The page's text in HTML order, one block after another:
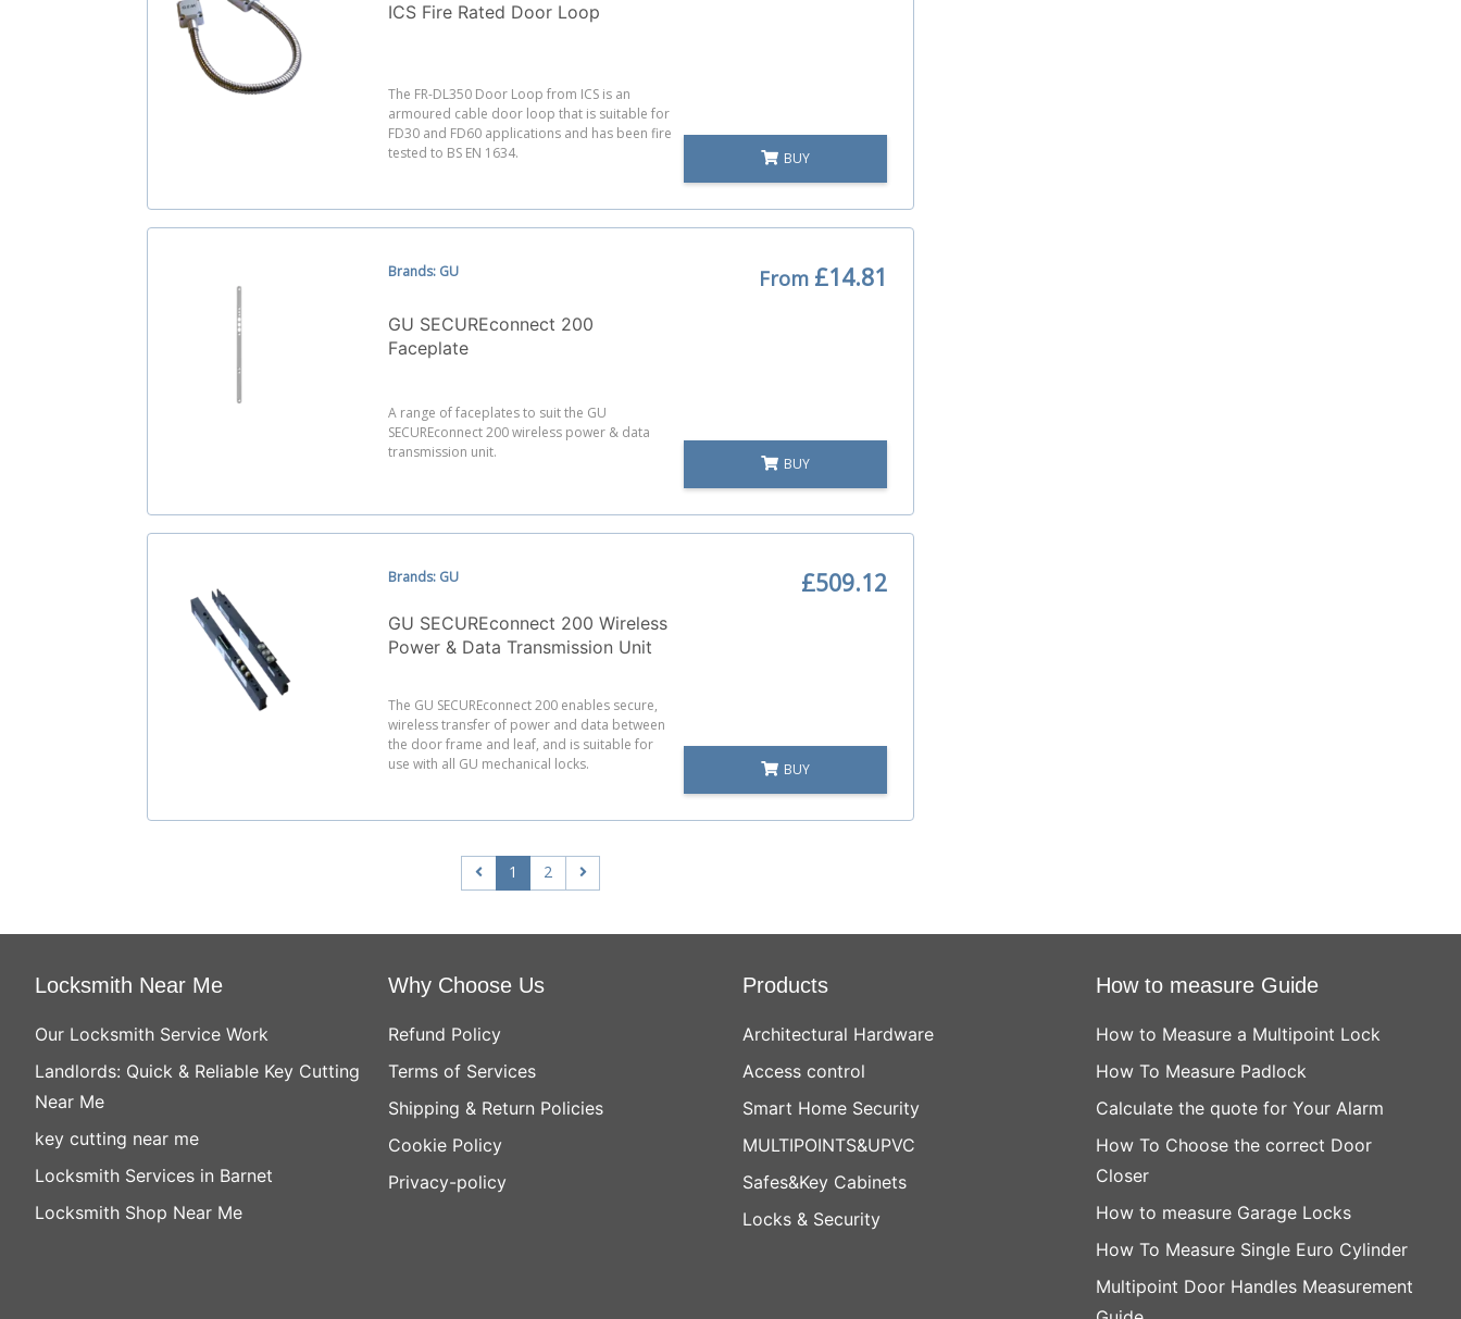
ICS Fire Rated Door Loop
The FR-DL350 Door Loop from ICS is an
armoured cable door loop that is suitable for
FD30 and FD60 applications and has been fire
tested to BS EN 1634.
BUY
Brands: GU
GU SECUREconnect 200
Faceplate
A range of faceplates to suit the GU
SECUREconnect 200 wireless power & data
transmission unit.
From £14.81
BUY
Brands: GU
GU SECUREconnect 200 Wireless
Power & Data Transmission Unit
The GU SECUREconnect 200 enables secure,
wireless transfer of power and data between
the door frame and leaf, and is suitable for
use with all GU mechanical locks.
£509.12
BUY
1 2
Locksmith Near Me
Our Locksmith Service Work
Landlords: Quick & Reliable Key Cutting
Near Me
key cutting near me
Locksmith Services in Barnet
Locksmith Shop Near Me
Why Choose Us
Refund Policy
Terms of Services
Shipping & Return Policies
Cookie Policy
Privacy-policy
Products
Architectural Hardware
Access control
Smart Home Security
MULTIPOINTS&UPVC
Safes&Key Cabinets
Locks & Security
How to measure Guide
How to Measure a Multipoint Lock
How To Measure Padlock
Calculate the quote for Your Alarm
How To Choose the correct Door
Closer
How to measure Garage Locks
How To Measure Single Euro Cylinder
Multipoint Door Handles Measurement